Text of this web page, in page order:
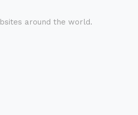
around the world.